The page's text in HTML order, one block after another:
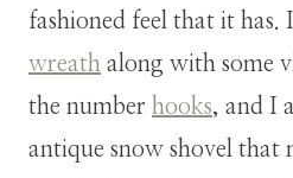
fashioned feel that it has.
wreath along with some
the number hooks, and I
antique snow shovel that